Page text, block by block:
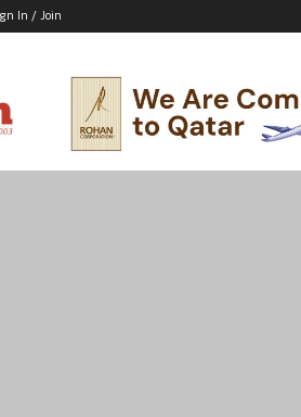
In / Join